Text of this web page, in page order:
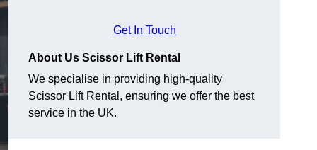
Get In Touch
About Us Scissor Lift Rental
We specialise in providing high-quality
Scissor Lift Rental, ensuring we offer the best
service in the UK.